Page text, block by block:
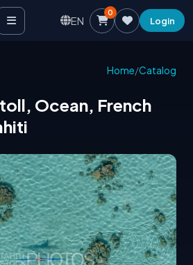
EN
0
Login
Home/Catalog
Ocean, French